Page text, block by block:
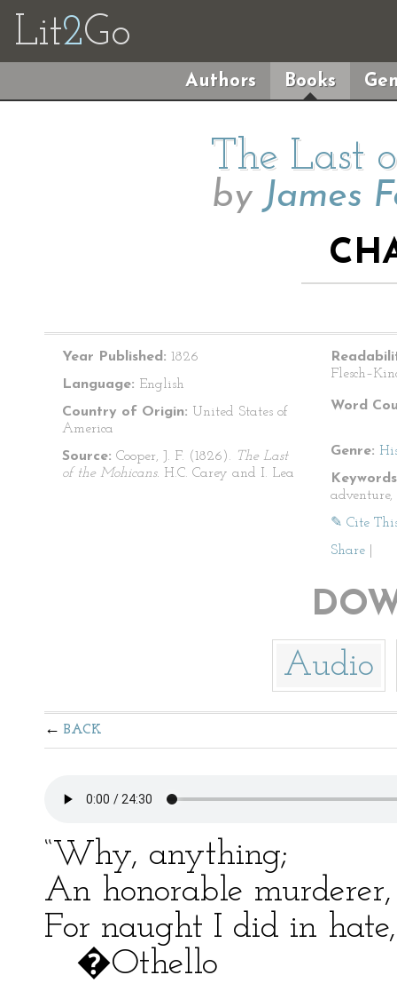
Lit2Go
Authors Books
The Last
by James
Year Published: 1826
Language: English
Country of Origin: United States of
America
Source: Cooper, J. F. (1826). The Last
of the Mohicans. H.C. Carey and I. Lea
Word
Genre:
✎ Cite
Share
Audio
BACK
“Why, anything;
An honorable
For naught I did in
�Othello